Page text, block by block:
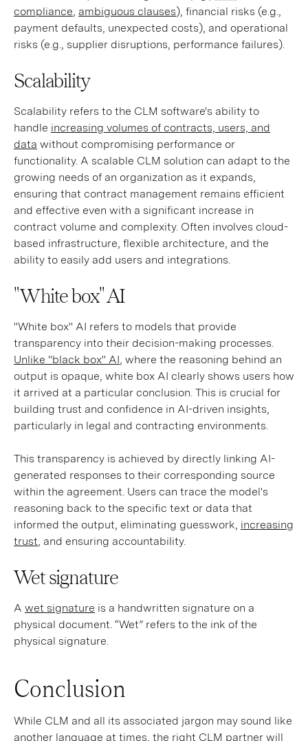
compliance, ambiguous clauses), financial risks (e.g.,
payment defaults, unexpected costs), and operational
risks (e.g., supplier disruptions, performance failures).
Scalability
Scalability refers to the CLM software's ability to
handle increasing volumes of contracts, users, and
data without compromising performance or
functionality. A scalable CLM solution can adapt to the
growing needs of an organization as it expands,
ensuring that contract management remains efficient
and effective even with a significant increase in
contract volume and complexity. Often involves cloud-
based infrastructure, flexible architecture, and the
ability to easily add users and integrations.
"White box" AI
"White box" AI refers to models that provide
transparency into their decision-making processes.
Unlike "black box" AI, where the reasoning behind an
output is opaque, white box AI clearly shows users how
it arrived at a particular conclusion. This is crucial for
building trust and confidence in AI-driven insights,
particularly in legal and contracting environments.
This transparency is achieved by directly linking AI-
generated responses to their corresponding source
within the agreement. Users can trace the model's
reasoning back to the specific text or data that
informed the output, eliminating guesswork, increasing
trust, and ensuring accountability.
Wet signature
A wet signature is a handwritten signature on a
physical document. “Wet” refers to the ink of the
physical signature.
Conclusion
While CLM and all its associated jargon may sound like
another language at times, the right CLM partner will